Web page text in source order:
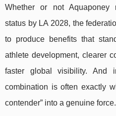
Whether or not Aquaponey
status by LA 2028, the
to produce benefits that
athlete development, clearer
faster global visibility. And
combination is often exactly
contender” into a genuine force.